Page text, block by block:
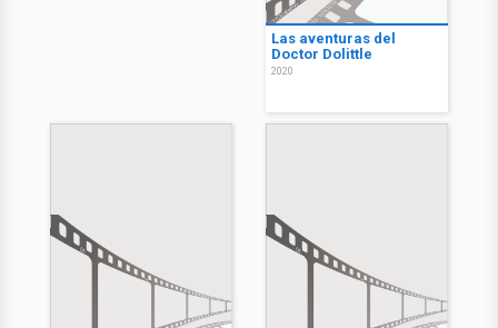
Las aventuras del
Doctor Dolittle
2020